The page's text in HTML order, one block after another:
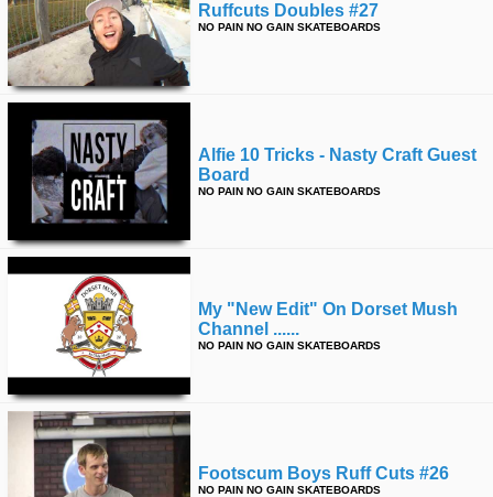
Facebook
Instagram
Tumblr
Ruffcuts Doubles #27
NO PAIN NO GAIN SKATEBOARDS
Alfie 10 Tricks - Nasty Craft Guest
Board
NO PAIN NO GAIN SKATEBOARDS
My "new Edit" On Dorset Mush
Channel ......
NO PAIN NO GAIN SKATEBOARDS
Footscum Boys Ruff Cuts #26
NO PAIN NO GAIN SKATEBOARDS